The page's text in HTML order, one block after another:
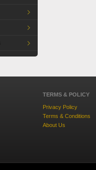
TERMS & POLICY
Privacy Policy
Terms & Conditions
About Us